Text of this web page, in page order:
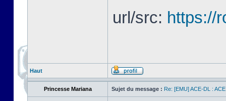
url/src: https://
Haut
Princesse Mariana Sujet du message : Re: [EMU] ACE-DL :